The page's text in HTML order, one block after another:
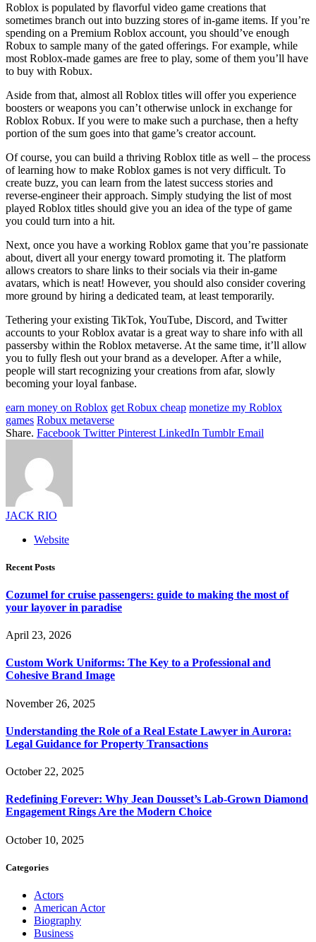
Roblox is populated by flavorful video game creations that
sometimes branch out into buzzing stores of in-game items. If you’re
spending on a Premium Roblox account, you should’ve enough
Robux to sample many of the gated offerings. For example, while
most Roblox-made games are free to play, some of them you’ll have
to buy with Robux.
Aside from that, almost all Roblox titles will offer you experience
boosters or weapons you can’t otherwise unlock in exchange for
Roblox Robux. If you were to make such a purchase, then a hefty
portion of the sum goes into that game’s creator account.
Of course, you can build a thriving Roblox title as well – the process
of learning how to make Roblox games is not very difficult. To
create buzz, you can learn from the latest success stories and
reverse-engineer their approach. Simply studying the list of most
played Roblox titles should give you an idea of the type of game
you could turn into a hit.
Next, once you have a working Roblox game that you’re passionate
about, divert all your energy toward promoting it. The platform
allows creators to share links to their socials via their in-game
avatars, which is neat! However, you should also consider covering
more ground by hiring a dedicated team, at least temporarily.
Tethering your existing TikTok, YouTube, Discord, and Twitter
accounts to your Roblox avatar is a great way to share info with all
passersby within the Roblox metaverse. At the same time, it’ll allow
you to fully flesh out your brand as a developer. After a while,
people will start recognizing your creations from afar, slowly
becoming your loyal fanbase.
earn money on Roblox get Robux cheap monetize my Roblox
games Robux metaverse
Share. Facebook Twitter Pinterest LinkedIn Tumblr Email
JACK RIO
Website
Recent Posts
Cozumel for cruise passengers: guide to making the most of
your layover in paradise
April 23, 2026
Custom Work Uniforms: The Key to a Professional and
Cohesive Brand Image
November 26, 2025
Understanding the Role of a Real Estate Lawyer in Aurora:
Legal Guidance for Property Transactions
October 22, 2025
Redefining Forever: Why Jean Dousset’s Lab-Grown Diamond
Engagement Rings Are the Modern Choice
October 10, 2025
Categories
Actors
American Actor
Biography
Business